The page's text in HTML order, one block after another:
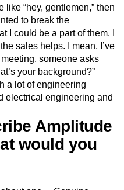
“hey, gentlemen,” then
to break the
I could be a part of them. I
sales helps. I mean, I’ve
someone asks
your background?”
a lot of engineering
electrical engineering and
Amplitude
would you